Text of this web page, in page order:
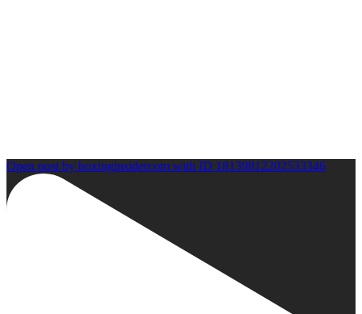
Open post by boxinginsidercom with ID 18139812202533346